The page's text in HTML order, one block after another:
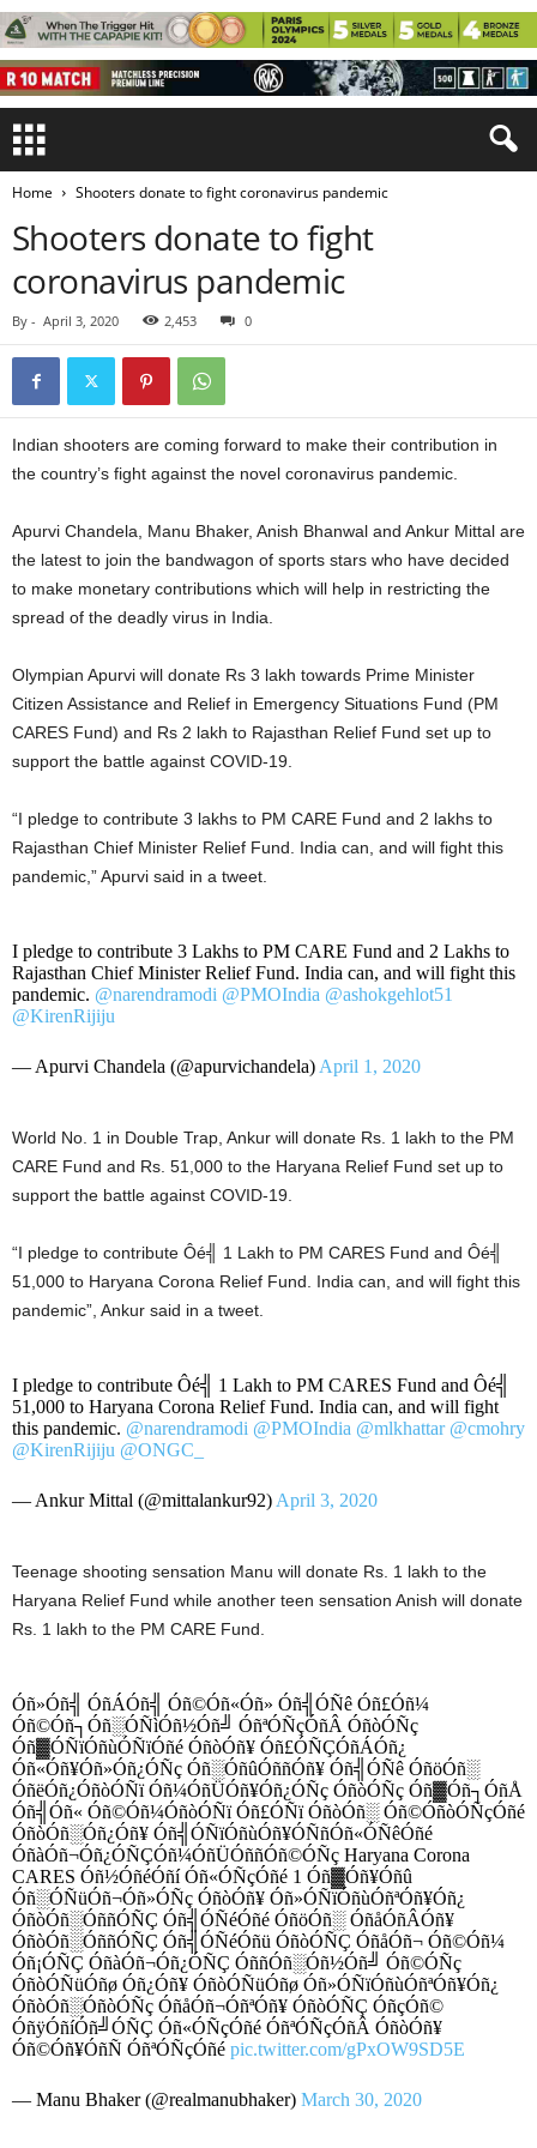
Home Shooters donate to fight coronavirus pandemic
Shooters donate to fight
coronavirus pandemic
By - April 3, 2020 2,453 0
Indian shooters are coming forward to make their contribution in
the country’s fight against the novel coronavirus pandemic.
Apurvi Chandela, Manu Bhaker, Anish Bhanwal and Ankur Mittal are
the latest to join the bandwagon of sports stars who have decided
to make monetary contributions which will help in restricting the
spread of the deadly virus in India.
Olympian Apurvi will donate Rs 3 lakh towards Prime Minister
Citizen Assistance and Relief in Emergency Situations Fund (PM
CARES Fund) and Rs 2 lakh to Rajasthan Relief Fund set up to
support the battle against COVID-19.
“I pledge to contribute 3 lakhs to PM CARE Fund and 2 lakhs to
Rajasthan Chief Minister Relief Fund. India can, and will fight this
pandemic,” Apurvi said in a tweet.
I pledge to contribute 3 Lakhs to PM CARE Fund and 2 Lakhs to
Rajasthan Chief Minister Relief Fund. India can, and will fight this
pandemic. @narendramodi @PMOIndia @ashokgehlot51
@KirenRijiju
— Apurvi Chandela (@apurvichandela) April 1, 2020
World No. 1 in Double Trap, Ankur will donate Rs. 1 lakh to the PM
CARE Fund and Rs. 51,000 to the Haryana Relief Fund set up to
support the battle against COVID-19.
“I pledge to contribute Ôé╣ 1 Lakh to PM CARES Fund and Ôé╣
51,000 to Haryana Corona Relief Fund. India can, and will fight this
pandemic”, Ankur said in a tweet.
I pledge to contribute Ôé╣ 1 Lakh to PM CARES Fund and Ôé╣
51,000 to Haryana Corona Relief Fund. India can, and will fight
this pandemic. @narendramodi @PMOIndia @mlkhattar @cmohry
@KirenRijiju @ONGC_
— Ankur Mittal (@mittalankur92) April 3, 2020
Teenage shooting sensation Manu will donate Rs. 1 lakh to the
Haryana Relief Fund while another teen sensation Anish will donate
Rs. 1 lakh to the PM CARE Fund.
Óñ»Óñ╣ ÓñÁÓñ╣ Óñ©Óñ«Óñ» Óñ╣ÓÑê Óñ£Óñ¼
Óñ©Óñ┐Óñ░ÓÑìÓñ½Óñ╝ ÓñªÓÑçÓñÂ ÓñòÓÑç
Óñ▓ÓÑïÓñùÓÑïÓñé ÓñòÓñ¥ Óñ£ÓÑÇÓñÁÓñ¿
Óñ«Óñ¥Óñ»Óñ¿ÓÑç Óñ░ÓñûÓññÓñ¥ Óñ╣ÓÑê ÓñöÓñ░
ÓñëÓñ¿ÓñòÓÑï Óñ¼ÓñÜÓñ¥Óñ¿ÓÑç ÓñòÓÑç Óñ▓Óñ┐ÓñÅ
Óñ╣Óñ« Óñ©Óñ¼ÓñòÓÑï Óñ£ÓÑï ÓñòÓñ░ Óñ©ÓñòÓÑçÓñé
ÓñòÓñ░Óñ¿Óñ¥ Óñ╣ÓÑïÓñùÓñ¥ÓÑñÓñ«ÓÑêÓñé
ÓñàÓñ¬Óñ¿ÓÑÇÓñ¼ÓñÜÓññÓñ©ÓÑç Haryana Corona
CARES Óñ½ÓñéÓñí Óñ«ÓÑçÓñé 1 Óñ▓Óñ¥Óñû
Óñ░ÓÑüÓñ¬Óñ»ÓÑç ÓñòÓñ¥ Óñ»ÓÑïÓñùÓñªÓñ¥Óñ¿
ÓñòÓñ░ÓññÓÑÇ Óñ╣ÓÑéÓñé ÓñöÓñ░ ÓñåÓñÂÓñ¥
ÓñòÓñ░ÓññÓÑÇ Óñ╣ÓÑéÓñü ÓñòÓÑÇ ÓñåÓñ¬ Óñ©Óñ¼
Óñ¡ÓÑÇ ÓñàÓñ¬Óñ¿ÓÑÇ ÓññÓñ░Óñ½Óñ╝ Óñ©ÓÑç
ÓñòÓÑüÓñø Óñ¿Óñ¥ ÓñòÓÑüÓñø Óñ»ÓÑïÓñùÓñªÓñ¥Óñ¿
ÓñòÓñ░ÓñòÓÑç ÓñåÓñ¬ÓñªÓñ¥ ÓñòÓÑÇ ÓñçÓñ©
ÓñÿÓñíÓñ╝ÓÑÇ Óñ«ÓÑçÓñé ÓñªÓÑçÓñÂ ÓñòÓñ¥
Óñ©Óñ¥ÓñÑ ÓñªÓÑçÓñé pic.twitter.com/gPxOW9SD5E
— Manu Bhaker (@realmanubhaker) March 30, 2020